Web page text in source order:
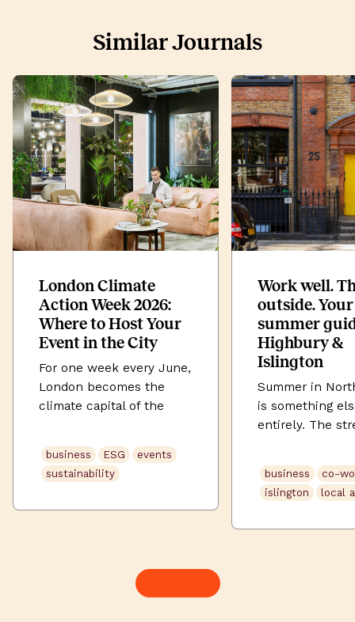
Similar Journals
London Climate
Action Week 2026:
Where to Host Your
Event in the City
For one week every June,
London becomes the
climate capital of the
Action Week (LCAW) 2026
runs from 20–28 June
2026, across those nine
about the future of our
planet. It’s Europe’s
business ESG
events
sustainability
Work well.
outside. Your
summer
Highbury &
Islington
Summer in
is something
entirely. The
its full green.
Street buzzes
the evening.
business
co-
islington
local